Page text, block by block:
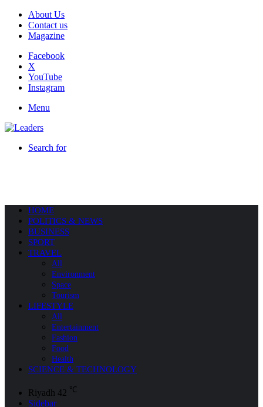
About Us
Contact us
Magazine
Facebook
X
YouTube
Instagram
Menu
Search for
HOME
POLITICS & NEWS
BUSINESS
SPORT
TRAVEL
All
Environment
Space
Tourism
LIFESTYLE
All
Entertainment
Fashion
Food
Health
SCIENCE & TECHNOLOGY
Riyadh 42 ℃
Sidebar